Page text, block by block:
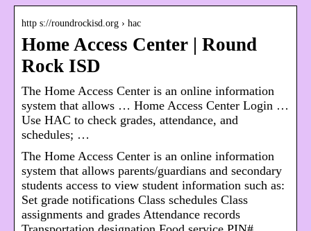
http s://roundrockisd.org › hac
Home Access Center | Round
Rock ISD
The Home Access Center is an online information
system that allows … Home Access Center Login …
Use HAC to check grades, attendance, and
schedules; …
The Home Access Center is an online information
system that allows parents/guardians and secondary
students access to view student information such as:
Set grade notifications Class schedules Class
assignments and grades Attendance records